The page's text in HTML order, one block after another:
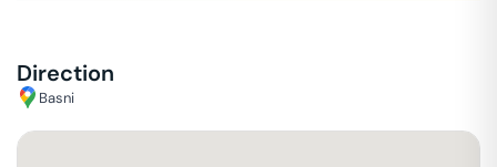
Direction
Basni